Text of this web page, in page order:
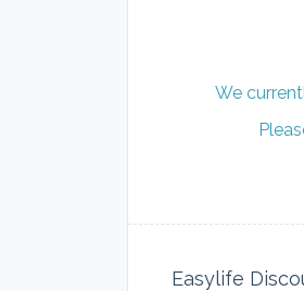
We
Easylife